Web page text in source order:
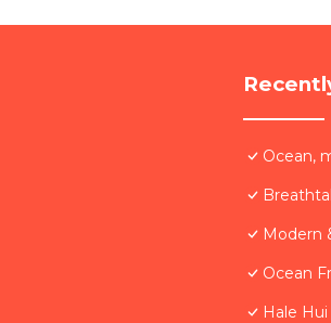
Ocean,
Modern
Ocean
Hale Hui